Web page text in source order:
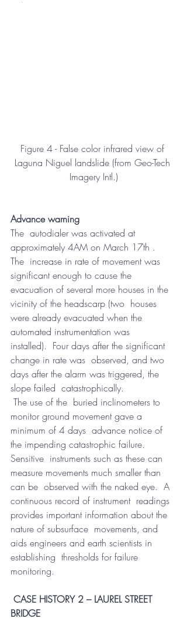
Figure 4 - False color infrared view of
Laguna Niguel landslide (from Geo-Tech
Imagery Intl.)
Advance warning
The  autodialer was activated at
approximately 4AM on March 17th .
The  increase in rate of movement was
significant enough to cause the
evacuation of several more houses in the
vicinity of the headscarp (two  houses
were already evacuated when the
automated instrumentation was
installed).  Four days after the significant
change in rate was  observed, and two
days after the alarm was triggered, the
slope failed  catastrophically.
monitor ground movement gave a
minimum of 4 days  advance notice of
the impending catastrophic failure.
Sensitive  instruments such as these can
measure movements much smaller than
can be  observed with the naked eye.  A
continuous record of instrument  readings
provides important information about the
nature of subsurface  movements, and
aids engineers and earth scientists in
establishing  thresholds for failure
monitoring.
CASE HISTORY 2 – LAUREL STREET
BRIDGE